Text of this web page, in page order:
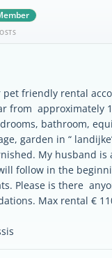
pet friendly rental
from approximately
bathroom,
garden in “
My husband is
follow in the
Please is there
Max rental €